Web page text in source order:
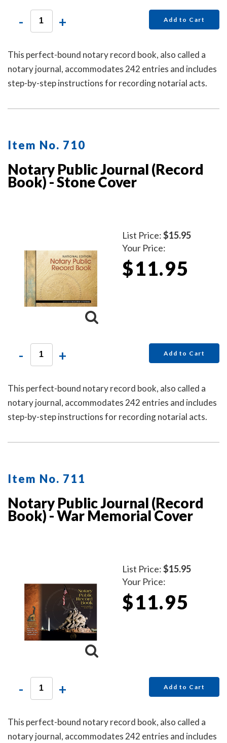
- + Add to Cart
This perfect-bound notary record book, also called a
notary journal, accommodates 242 entries and includes
step-by-step instructions for recording notarial acts.
Item No. 710
Notary Public Journal (Record
Book) - Stone Cover
List Price:$15.95
Your Price:
$11.95
- + Add to Cart
This perfect-bound notary record book, also called a
notary journal, accommodates 242 entries and includes
step-by-step instructions for recording notarial acts.
Item No. 711
Notary Public Journal (Record
Book) - War Memorial Cover
List Price:$15.95
Your Price:
$11.95
- + Add to Cart
This perfect-bound notary record book, also called a
notary journal, accommodates 242 entries and includes